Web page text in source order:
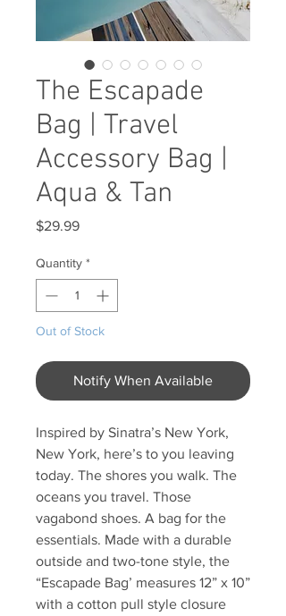
The Escapade
Bag | Travel
Accessory Bag |
Aqua & Tan
$29.99Price
Quantity *
Out of Stock
Notify When Available
Inspired by Sinatra’s New York,
New York, here’s to you leaving
today. The shores you walk. The
oceans you travel. Those
vagabond shoes. A bag for the
essentials. Made with a durable
outside and two-tone style, the
“Escapade Bag’ measures 12” x 10”
with a cotton pull style closure